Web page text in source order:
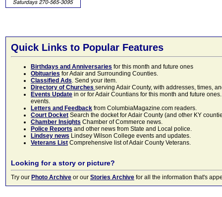
Quick Links to Popular Features
Birthdays and Anniversaries for this month and future ones
Obituaries for Adair and Surrounding Counties.
Classified Ads. Send your item.
Directory of Churches serving Adair County, with addresses, times,
Events Update in or for Adair Countians for this month and future
events.
Letters and Feedback from ColumbiaMagazine.com readers.
Court Docket Search the docket for Adair County (and other KY
Chamber Insights Chamber of Commerce news.
Police Reports and other news from State and Local police.
Lindsey news Lindsey Wilson College events and updates.
Veterans List Comprehensive list of Adair County Veterans.
Looking for a story or picture?
Try our Photo Archive or our Stories Archive for all the information that's